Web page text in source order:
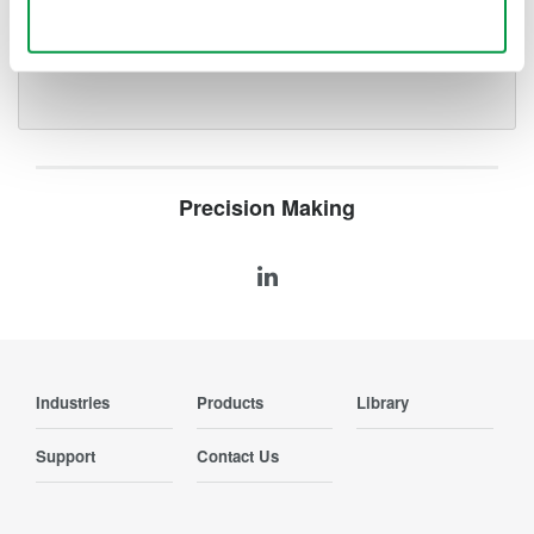
a fiber
Precision Making
Industries Products Library
Support Contact Us